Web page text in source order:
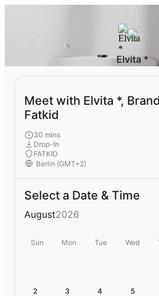
Elvita *
Meet with Elvita *,
Fatkid
30 mins
Drop-In
FATKID
Select a Date & Time
August2026
Sun Mon Tue Wed
2 3 4 5